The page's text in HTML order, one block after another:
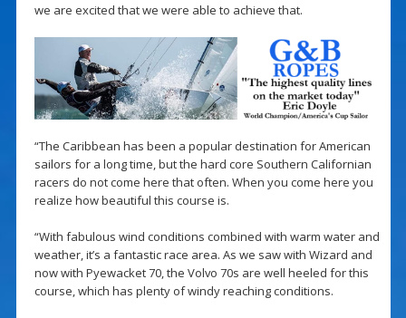
we are excited that we were able to achieve that.
“The Caribbean has been a popular destination for American
sailors for a long time, but the hard core Southern Californian
racers do not come here that often. When you come here you
realize how beautiful this course is.
“With fabulous wind conditions combined with warm water and
weather, it’s a fantastic race area. As we saw with Wizard and
now with Pyewacket 70, the Volvo 70s are well heeled for this
course, which has plenty of windy reaching conditions.